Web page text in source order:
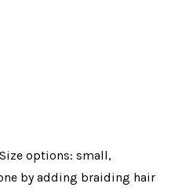
options: small,
by adding braiding hair